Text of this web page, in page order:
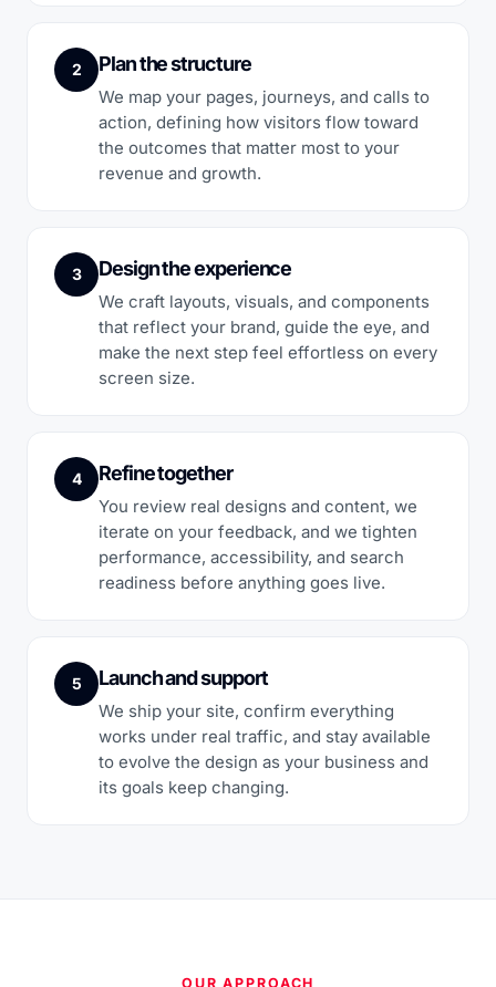
2 Plan the structure
We map your pages, journeys, and calls to
action, defining how visitors flow toward
the outcomes that matter most to your
revenue and growth.
3 Design the experience
We craft layouts, visuals, and components
that reflect your brand, guide the eye, and
make the next step feel effortless on every
screen size.
4 Refine together
You review real designs and content, we
iterate on your feedback, and we tighten
performance, accessibility, and search
readiness before anything goes live.
5 Launch and support
We ship your site, confirm everything
works under real traffic, and stay available
to evolve the design as your business and
its goals keep changing.
OUR APPROACH